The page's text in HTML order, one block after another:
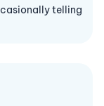
telling